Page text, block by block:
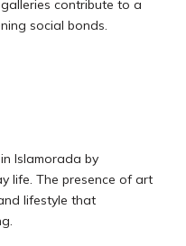
contribute to a
social bonds.
Islamorada by
life. The presence of art
lifestyle that